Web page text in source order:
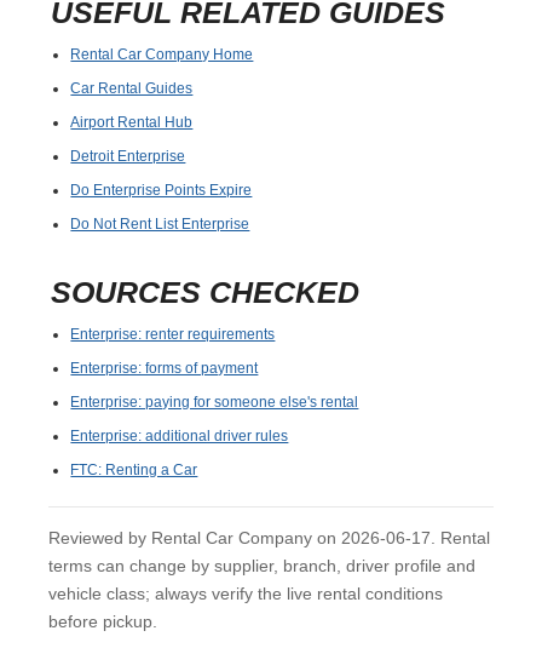
USEFUL RELATED GUIDES
Rental Car Company Home
Car Rental Guides
Airport Rental Hub
Detroit Enterprise
Do Enterprise Points Expire
Do Not Rent List Enterprise
SOURCES CHECKED
Enterprise: renter requirements
Enterprise: forms of payment
Enterprise: paying for someone else's rental
Enterprise: additional driver rules
FTC: Renting a Car
Reviewed by Rental Car Company on 2026-06-17. Rental
terms can change by supplier, branch, driver profile and
vehicle class; always verify the live rental conditions
before pickup.